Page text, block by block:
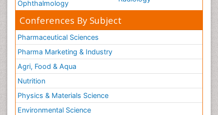
Ophthalmology
Conferences By Subject
Pharmaceutical Sciences
Pharma Marketing & Industry
Agri, Food & Aqua
Nutrition
Physics & Materials Science
Environmental Science